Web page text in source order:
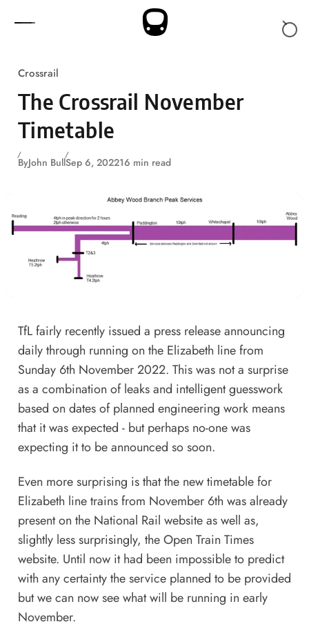
Crossrail
The Crossrail November
Timetable
ByJohn BullSep 6, 202216 min read
TfL fairly recently issued a press releaseannouncing
daily through running on the Elizabeth line from
Sunday 6th November 2022. This was not a surprise
as a combination of leaks and intelligent guesswork
based on dates of planned engineering work means
that it was expected - but perhaps no-one was
expecting it to be announced so soon.
Even more surprising is that the new timetable for
Elizabeth line trains from November 6th was already
present on the National Rail website as well as,
slightly less surprisingly, the Open Train Times
website. Until now it had been impossible to predict
with any certainty the service planned to be provided
but we can now see what will be running in early
November.